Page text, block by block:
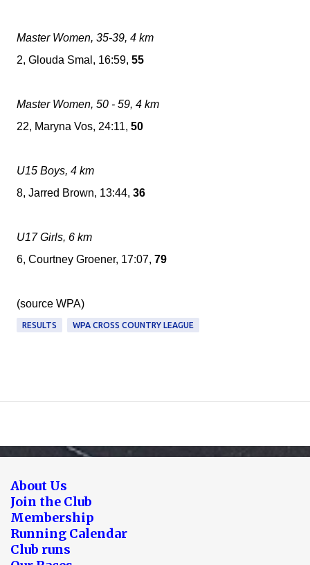
Master Women, 35-39, 4 km
2, Glouda Smal, 16:59, 55
Master Women, 50 - 59, 4 km
22, Maryna Vos, 24:11, 50
U15 Boys, 4 km
8, Jarred Brown, 13:44, 36
U17 Girls, 6 km
6, Courtney Groener, 17:07, 79
(source WPA)
RESULTS WPA CROSS COUNTRY LEAGUE
About Us
Join the Club
Membership
Running Calendar
Club runs